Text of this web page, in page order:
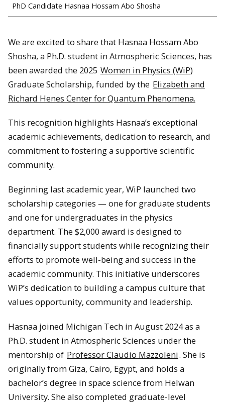
PhD Candidate Hasnaa Hossam Abo Shosha
We are excited to share that Hasnaa Hossam Abo
Shosha, a Ph.D. student in Atmospheric Sciences, has
been awarded the 2025 Women in Physics (WiP)
Graduate Scholarship, funded by the Elizabeth and
Richard Henes Center for Quantum Phenomena.
This recognition highlights Hasnaa’s exceptional
academic achievements, dedication to research, and
commitment to fostering a supportive scientific
community.
Beginning last academic year, WiP launched two
scholarship categories — one for graduate students
and one for undergraduates in the physics
department. The $2,000 award is designed to
financially support students while recognizing their
efforts to promote well-being and success in the
academic community. This initiative underscores
WiP’s dedication to building a campus culture that
values opportunity, community and leadership.
Hasnaa joined Michigan Tech in August 2024 as a
Ph.D. student in Atmospheric Sciences under the
mentorship of Professor Claudio Mazzoleni. She is
originally from Giza, Cairo, Egypt, and holds a
bachelor’s degree in space science from Helwan
University. She also completed graduate-level